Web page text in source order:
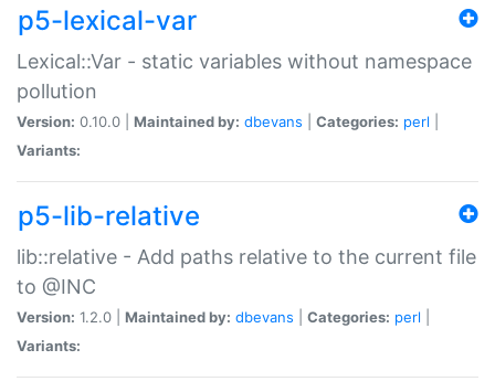
p5-lexical-var
Lexical::Var - static variables without namespace
pollution
Version: 0.10.0 | Maintained by: dbevans Categories: perl
Variants:
p5-lib-relative
lib::relative - Add paths relative to the current file
to @INC
Version: 1.2.0 | Maintained by: dbevans Categories: perl
Variants: